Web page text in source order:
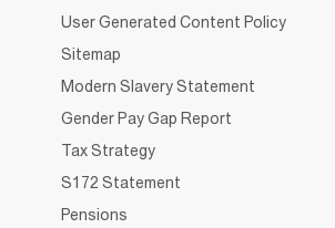
User Generated Content Policy
Sitemap
Modern Slavery Statement
Gender Pay Gap Report
Tax Strategy
S172 Statement
Pensions